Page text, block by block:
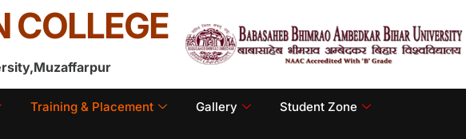
COLLEGE
Training & Placement Gallery
Student Zone